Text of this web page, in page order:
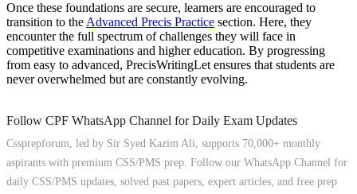
Once these foundations are secure, learners are encouraged to
transition to theAdvanced Precis Practice section. Here, they
encounter the full spectrum of challenges they will face in
competitive examinations and higher education. By progressing
from easy to advanced, PrecisWritingLet ensures that students are
never overwhelmed but are constantly evolving.
Follow CPF WhatsApp Channel for Daily Exam Updates
Cssprepforum, led by Sir Syed Kazim Ali, supports 70,000+ monthly
aspirants with premium CSS/PMS prep. Follow our WhatsApp Channel for
daily CSS/PMS updates, solved past papers, expert articles, and free prep